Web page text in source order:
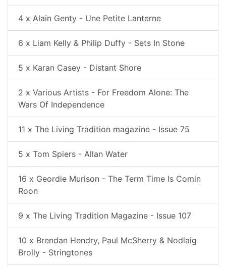
4 x Alain Genty - Une Petite Lanterne
6 x Liam Kelly & Philip Duffy - Sets In Stone
5 x Karan Casey - Distant Shore
2 x Various Artists - For Freedom Alone: The
Wars Of Independence
11 x The Living Tradition magazine - Issue 75
5 x Tom Spiers - Allan Water
16 x Geordie Murison - The Term Time Is Comin
Roon
9 x The Living Tradition Magazine - Issue 107
10 x Brendan Hendry, Paul McSherry & Nodlaig
Brolly - Stringtones